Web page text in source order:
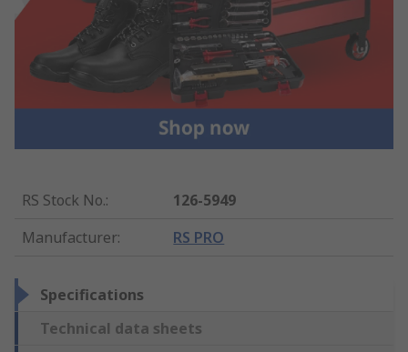
RS Stock No.:
126-5949
Manufacturer: RS PRO
Specifications
Technical data sheets